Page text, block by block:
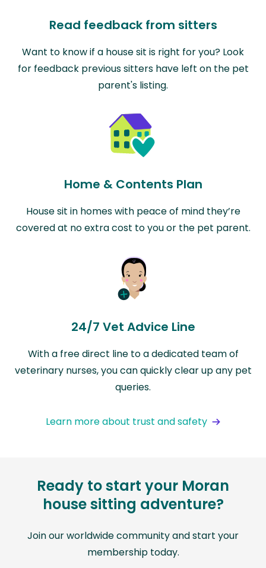
Read feedback from sitters
Want to know if a house sit is right for you? Look
for feedback previous sitters have left on the pet
parent's listing.
Home & Contents Plan
House sit in homes with peace of mind they’re
covered at no extra cost to you or the pet parent.
24/7 Vet Advice Line
With a free direct line to a dedicated team of
veterinary nurses, you can quickly clear up any pet
queries.
Learn more about trust and safety
Ready to start your Moran
house sitting adventure?
Join our worldwide community and start your
membership today.